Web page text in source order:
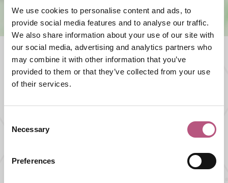
We use cookies to personalise content and ads, to
provide social media features and to analyse our traffic.
We also share information about your use of our site with
our social media, advertising and analytics partners who
may combine it with other information that you’ve
provided to them or that they’ve collected from your use
of their services.
Selection
Necessary
Preferences
What's nearby
The Bunch of Grapes